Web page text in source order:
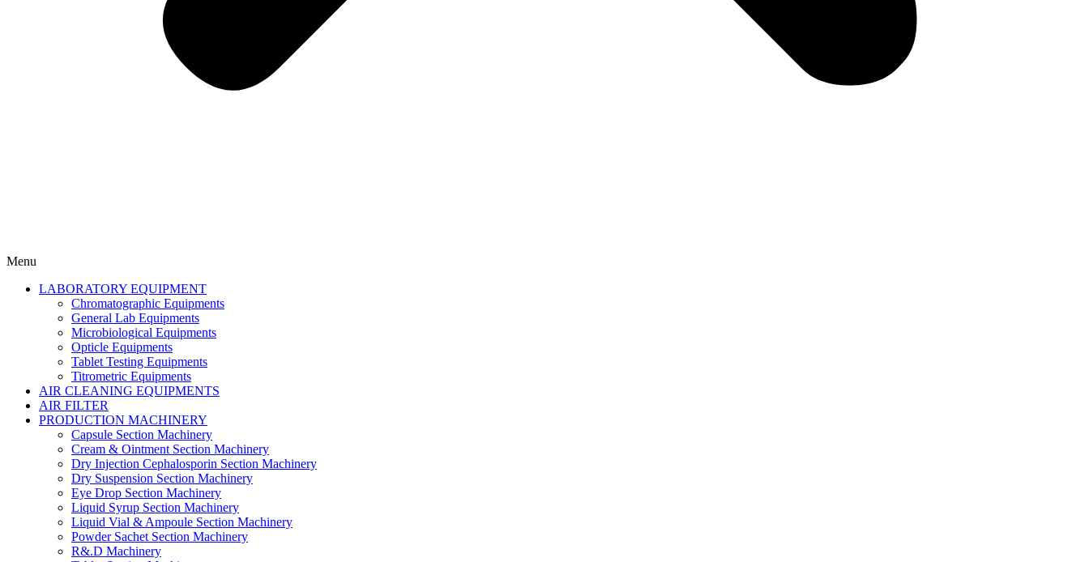
Menu
LABORATORY EQUIPMENT
Chromatographic Equipments
General Lab Equipments
Microbiological Equipments
Opticle Equipments
Tablet Testing Equipments
Titrometric Equipments
AIR CLEANING EQUIPMENTS
AIR FILTER
PRODUCTION MACHINERY
Capsule Section Machinery
Cream & Ointment Section Machinery
Dry Injection Cephalosporin Section Machinery
Dry Suspension Section Machinery
Eye Drop Section Machinery
Liquid Syrup Section Machinery
Liquid Vial & Ampoule Section Machinery
Powder Sachet Section Machinery
R&.D Machinery